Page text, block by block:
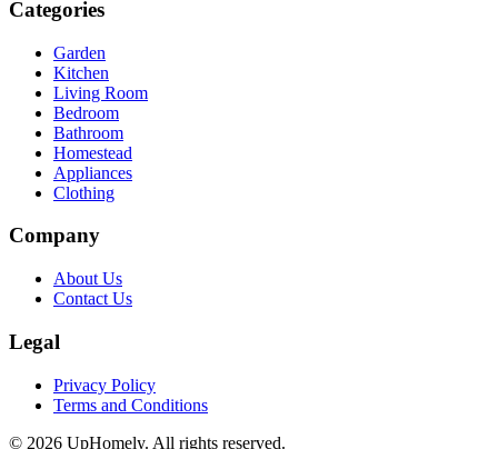
Categories
Garden
Kitchen
Living Room
Bedroom
Bathroom
Homestead
Appliances
Clothing
Company
About Us
Contact Us
Legal
Privacy Policy
Terms and Conditions
© 2026 UpHomely. All rights reserved.